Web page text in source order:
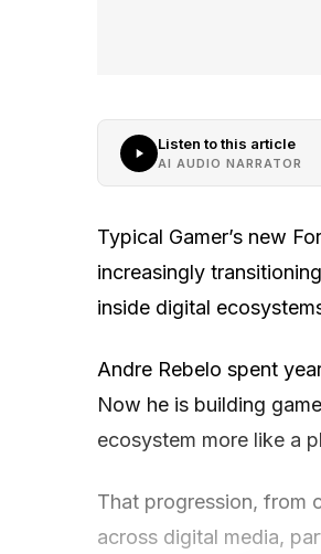
Listen to this article
AI AUDIO NARRATOR
Typical Gamer’s new
increasingly
inside digital
Andre Rebelo spent
Now he is building
ecosystem more like a
That progression, from
across digital media,